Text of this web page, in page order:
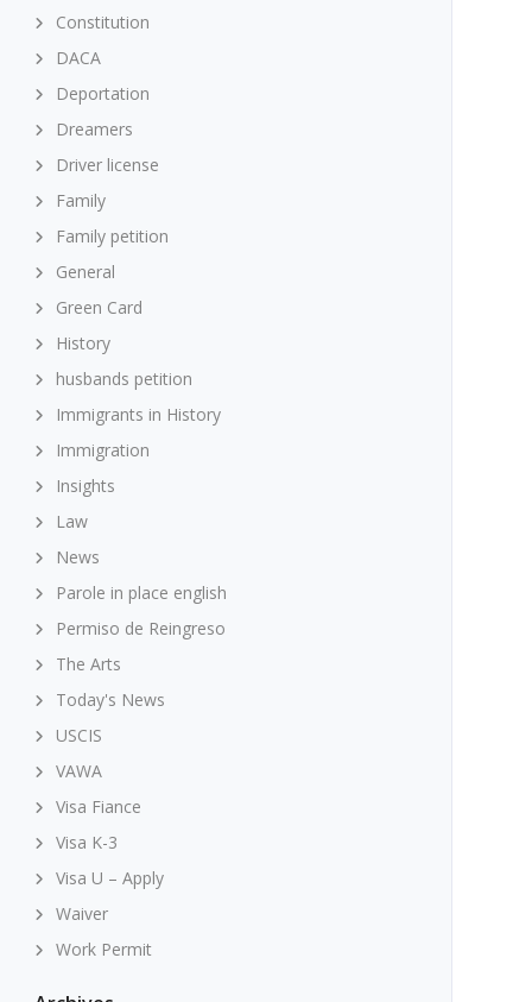
Constitution
DACA
Deportation
Dreamers
Driver license
Family
Family petition
General
Green Card
History
husbands petition
Immigrants in History
Immigration
Insights
Law
News
Parole in place english
Permiso de Reingreso
The Arts
Today's News
USCIS
VAWA
Visa Fiance
Visa K-3
Visa U – Apply
Waiver
Work Permit